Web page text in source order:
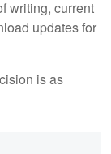
writing, current
updates for
is as